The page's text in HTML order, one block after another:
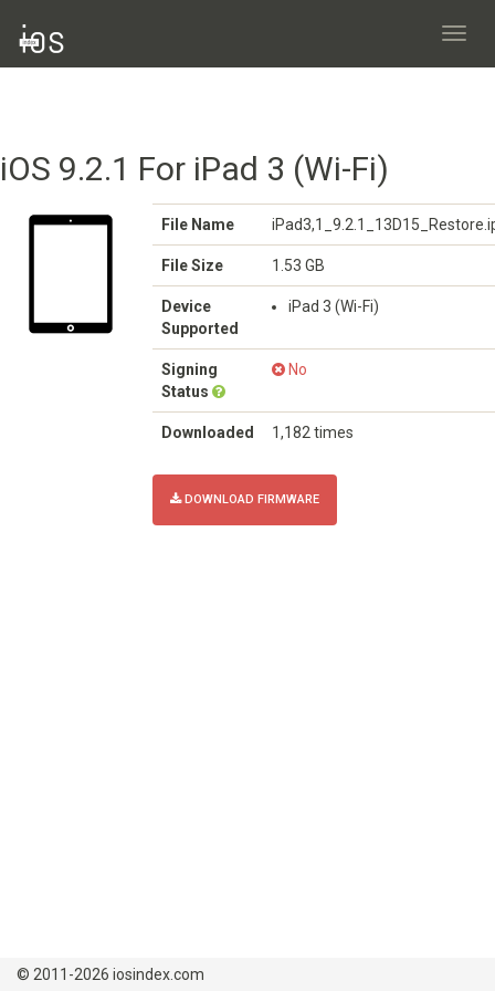
iOS 9.2.1 For iPad 3 (Wi-Fi)
File Name
File Size 1.53 GB
Device
Supported
iPad 3 (Wi-Fi)
Signing
Status
No
Downloaded 1,182 times
DOWNLOAD FIRMWARE
© 2011-2026 iosindex.com